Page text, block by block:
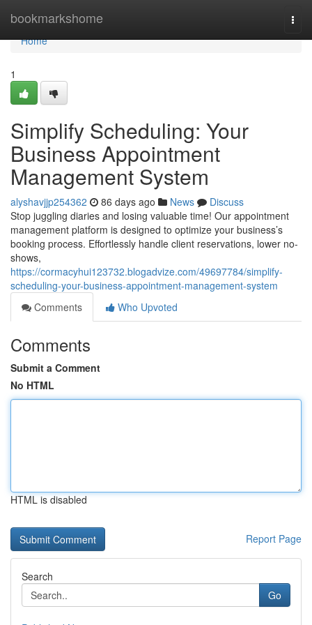
bookmarkshome
Home
Home
1
Simplify Scheduling: Your
Business Appointment
Management System
alyshavjjp254362 86 days ago News
Discuss
Stop juggling diaries and losing valuable time! Our appointment
management platform is designed to optimize your business’s
booking process. Effortlessly handle client reservations, lower no-
shows,
https://cormacyhui123732.blogadvize.com/49697784/simplify-
scheduling-your-business-appointment-management-system
Comments
Who Upvoted
Comments
Submit a Comment
No HTML
HTML is disabled
Report Page
Search
Go